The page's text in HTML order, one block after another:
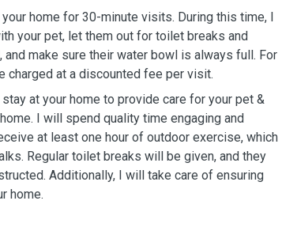
home for 30-minute visits. During this time, I
your pet, let them out for toilet breaks and
make sure their water bowl is always full. For
charged at a discounted fee per visit.
at your home to provide care for your pet &
I will spend quality time engaging and
at least one hour of outdoor exercise, which
Regular toilet breaks will be given, and they
Additionally, I will take care of ensuring
home.